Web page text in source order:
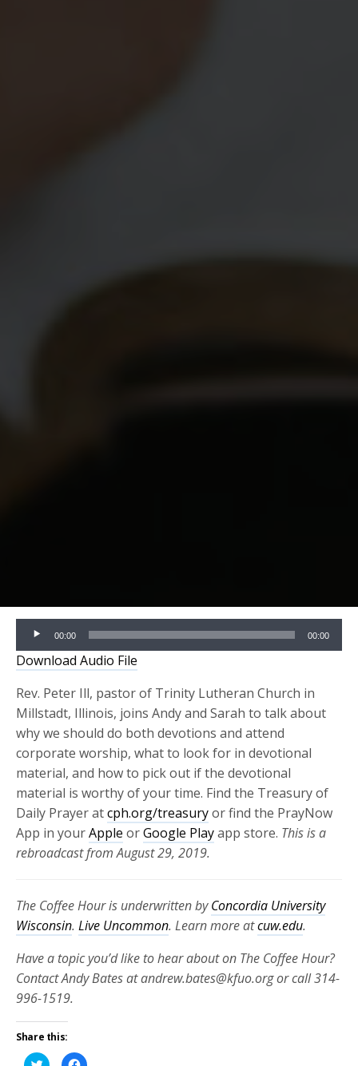
Audio
Player
00:00 00:00
Download Audio File
Rev. Peter Ill, pastor of Trinity Lutheran Church in
Millstadt, Illinois, joins Andy and Sarah to talk about
why we should do both devotions and attend
corporate worship, what to look for in devotional
material, and how to pick out if the devotional
material is worthy of your time. Find the Treasury of
Daily Prayer atcph.org/treasuryor find the PrayNow
App in yourApple orGoogle Playapp store. This is a
rebroadcast from August 29, 2019.
The Coffee Hour is underwritten byConcordia University
Wisconsin.Live Uncommon. Learn more atcuw.edu.
Have a topic you’d like to hear about on The Coffee Hour?
Contact Andy Bates at andrew.bates@kfuo.org or call 314-
996-1519.
Share this:
Click
Click